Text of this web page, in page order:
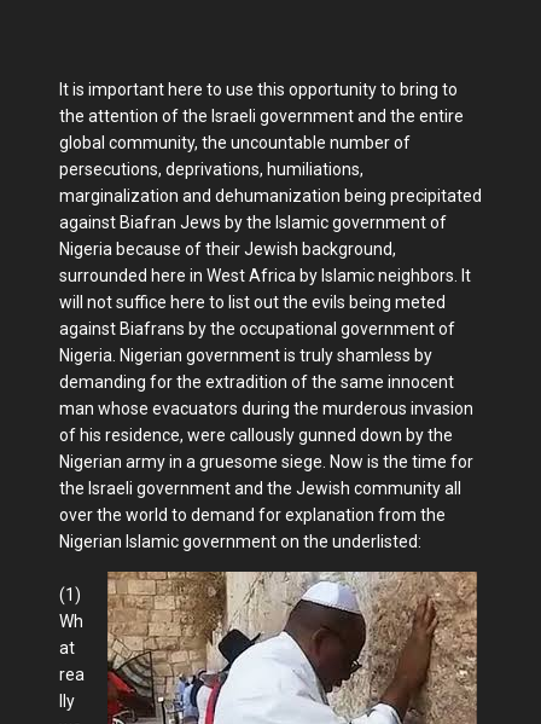
It is important here to use this opportunity to bring to
the attention of the Israeli government and the entire
global community, the uncountable number of
persecutions, deprivations, humiliations,
marginalization and dehumanization being precipitated
against Biafran Jews by the Islamic government of
Nigeria because of their Jewish background,
surrounded here in West Africa by Islamic neighbors. It
will not suffice here to list out the evils being meted
against Biafrans by the occupational government of
Nigeria. Nigerian government is truly shamless by
demanding for the extradition of the same innocent
man whose evacuators during the murderous invasion
of his residence, were callously gunned down by the
Nigerian army in a gruesome siege. Now is the time for
the Israeli government and the Jewish community all
over the world to demand for explanation from the
Nigerian Islamic government on the underlisted:
(1)
Wh
at
rea
lly